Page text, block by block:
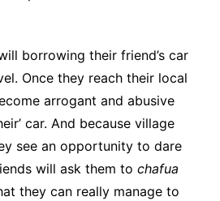
borrowing their friend’s car
Once they reach their local
arrogant and abusive
car. And because village
see an opportunity to dare
will ask them to chafua
they can really manage to